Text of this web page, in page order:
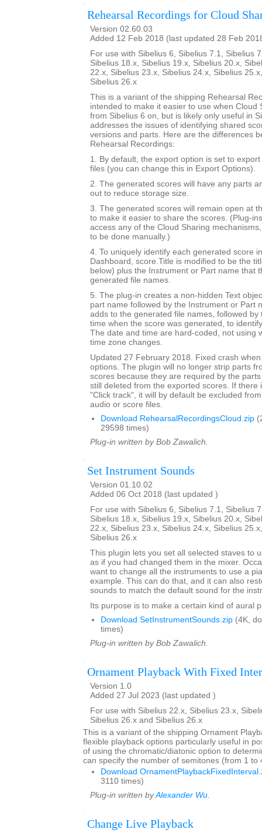
Rehearsal Recordings for Cloud
Version 02.60.03
Added 12 Feb 2018 (last updated 28 Feb
For use with Sibelius 6, Sibelius 7.1, Sibelius
Sibelius 18.x, Sibelius 19.x, Sibelius 20.x,
22.x, Sibelius 23.x, Sibelius 24.x, Sibelius
Sibelius 26.x
This is a variant of the shipping Rehearsal
intended to make it easier to use when Cloud
from Sibelius 6 on, but is likely only useful in
addresses the issues of identifying shared
versions and parts. Here are the differences
Rehearsal Recordings:
1. By default, the export option is set to
files (you can change this in Export Options).
2. The generated scores will have any parts
out to reduce storage size.
3. The generated scores will remain open at
to make it easier to share the scores. (Plug-
access any of the Cloud Sharing
to be done manually.)
4. To uniquely identify each generated score
Dashboard, score.Title is modified to be the
below) plus the Instrument or Part name that
generated file names.
5. The plug-in creates a non-hidden Text
part name followed by the Instrument or Part
adds to the generated file names, followed by
time when the score was generated, to
The date and time are hard-coded, not using
time zone changes.
Updated 27 February 2018. Fixed crash
options. The plugin will no longer strip parts
scores because they are required by the
still deleted from the exported scores. If there
"Click track", it will by default be excluded
audio or score files.
Download RehearsalRecordingsCloud.zip
29598 times)
Plug-in written by Bob Zawalich.
Set Instrument Sounds
Version 01.10.02
Added 06 Oct 2018 (last updated )
For use with Sibelius 6, Sibelius 7.1, Sibelius
Sibelius 18.x, Sibelius 19.x, Sibelius 20.x,
22.x, Sibelius 23.x, Sibelius 24.x, Sibelius
Sibelius 26.x
This plugin lets you set all selected staves to
as if you had changed them in the mixer.
want to change all the instruments to use a
example. This can do that, and it can also
sounds to match the default sound for the
Its purpose is to make a certain kind of aural
Download SetInstrumentSounds.zip (4K,
times)
Plug-in written by Bob Zawalich.
Ornament Playback With Fixed
Version 1.0
Added 27 Jul 2023 (last updated )
For use with Sibelius 22.x, Sibelius 23.x,
Sibelius 26.x and Sibelius 26.x
This is a variant of the shipping Ornament
flexible playback options particularly useful in
of using the chromatic/diatonic option to
can specify the number of semitones (from 1 to
Download
3110 times)
Plug-in written byAlexander Wu.
Change Live Playback